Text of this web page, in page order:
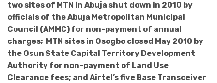
two sites of MTN in Abuja shut down in 2010 by
officials of the Abuja Metropolitan Municipal
Council (AMMC) for non-payment of annual
charges; MTN sites in Osogbo closed May 2010 by
the Osun State Capital Territory Development
Authority for non-payment of Land Use
Clearance fees; and Airtel’s five Base Transceiver